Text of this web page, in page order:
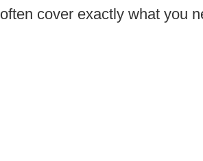
often cover exactly what you